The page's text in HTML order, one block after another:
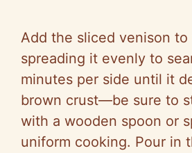
Add the sliced venison
spreading it evenly to
minutes per side until it
brown crust—be sure to
with a wooden spoon or
uniform cooking. Pour in